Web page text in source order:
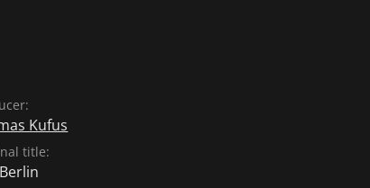
Kufus
title: